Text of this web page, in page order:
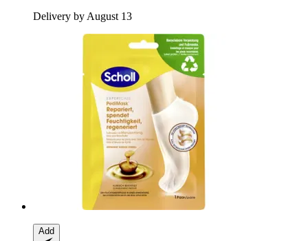
Delivery by August 13
Add